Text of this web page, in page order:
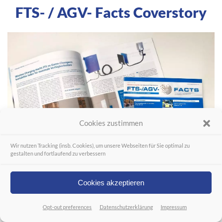
Cookies zustimmen
Wir nutzen Tracking (insb. Cookies), um unsere Webseiten für Sie optimal zu
gestalten und fortlaufend zu verbessern
Cookies akzeptieren
Opt-out preferences Datenschutzerklärung Impressum
FTS- / AGV- Facts Coverstory